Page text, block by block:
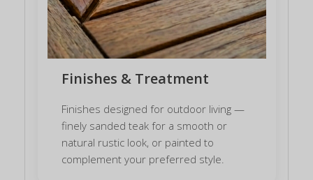
Finishes & Treatment
Finishes designed for outdoor living —
finely sanded teak for a smooth or
natural rustic look, or painted to
complement your preferred style.